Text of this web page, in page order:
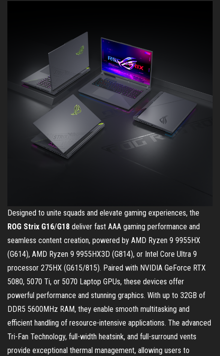
Designed to unite squads and elevate gaming experiences, the
ROG Strix G16/G18 deliver fast AAA gaming performance and
seamless content creation, powered by AMD Ryzen 9 9955HX
(G614), AMD Ryzen 9 9955HX3D (G814), or Intel Core Ultra 9
processor 275HX (G615/815). Paired with NVIDIA GeForce RTX
5080, 5070 Ti, or 5070 Laptop GPUs, these devices offer
powerful performance and stunning graphics. With up to 32GB of
DDR5 5600MHz RAM, they enable smooth multitasking and
efficient handling of resource-intensive applications. The advanced
Tri-Fan Technology, full-width heatsink, and full-surround vents
provide exceptional thermal management, allowing users to